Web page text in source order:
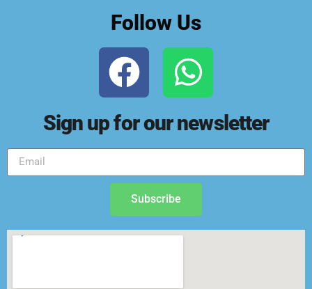
Follow Us
Sign up for our newsletter
Subscribe